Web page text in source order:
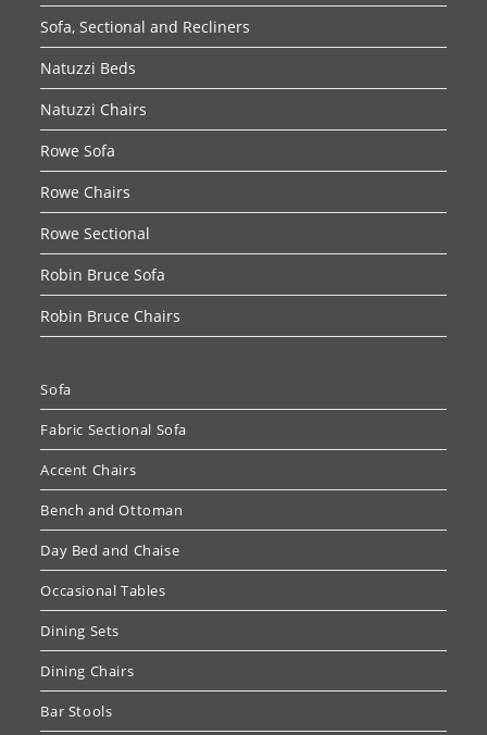
Sofa, Sectional and Recliners
Natuzzi Beds
Natuzzi Chairs
Rowe Sofa
Rowe Chairs
Rowe Sectional
Robin Bruce Sofa
Robin Bruce Chairs
Sofa
Fabric Sectional Sofa
Accent Chairs
Bench and Ottoman
Day Bed and Chaise
Occasional Tables
Dining Sets
Dining Chairs
Bar Stools